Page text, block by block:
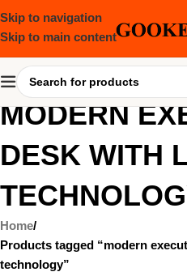
Skip to navigation
Skip to main content
MODERN
DESK WITH
Home
Products tagged “modern
technology”